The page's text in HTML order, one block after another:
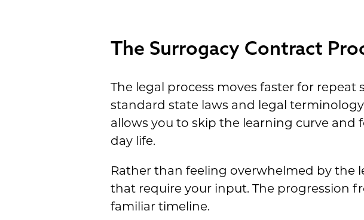
The Surrogacy Contract
The legal process moves faster for
standard state laws and legal
allows you to skip the learning curve
day life.
Rather than feeling overwhelmed by the
that require your input. The progression
familiar timeline.